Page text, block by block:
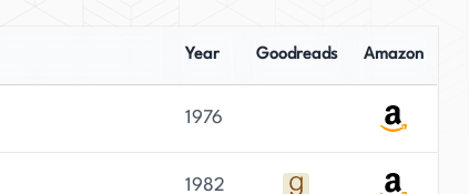
Year Goodreads Amazon
1976
1982